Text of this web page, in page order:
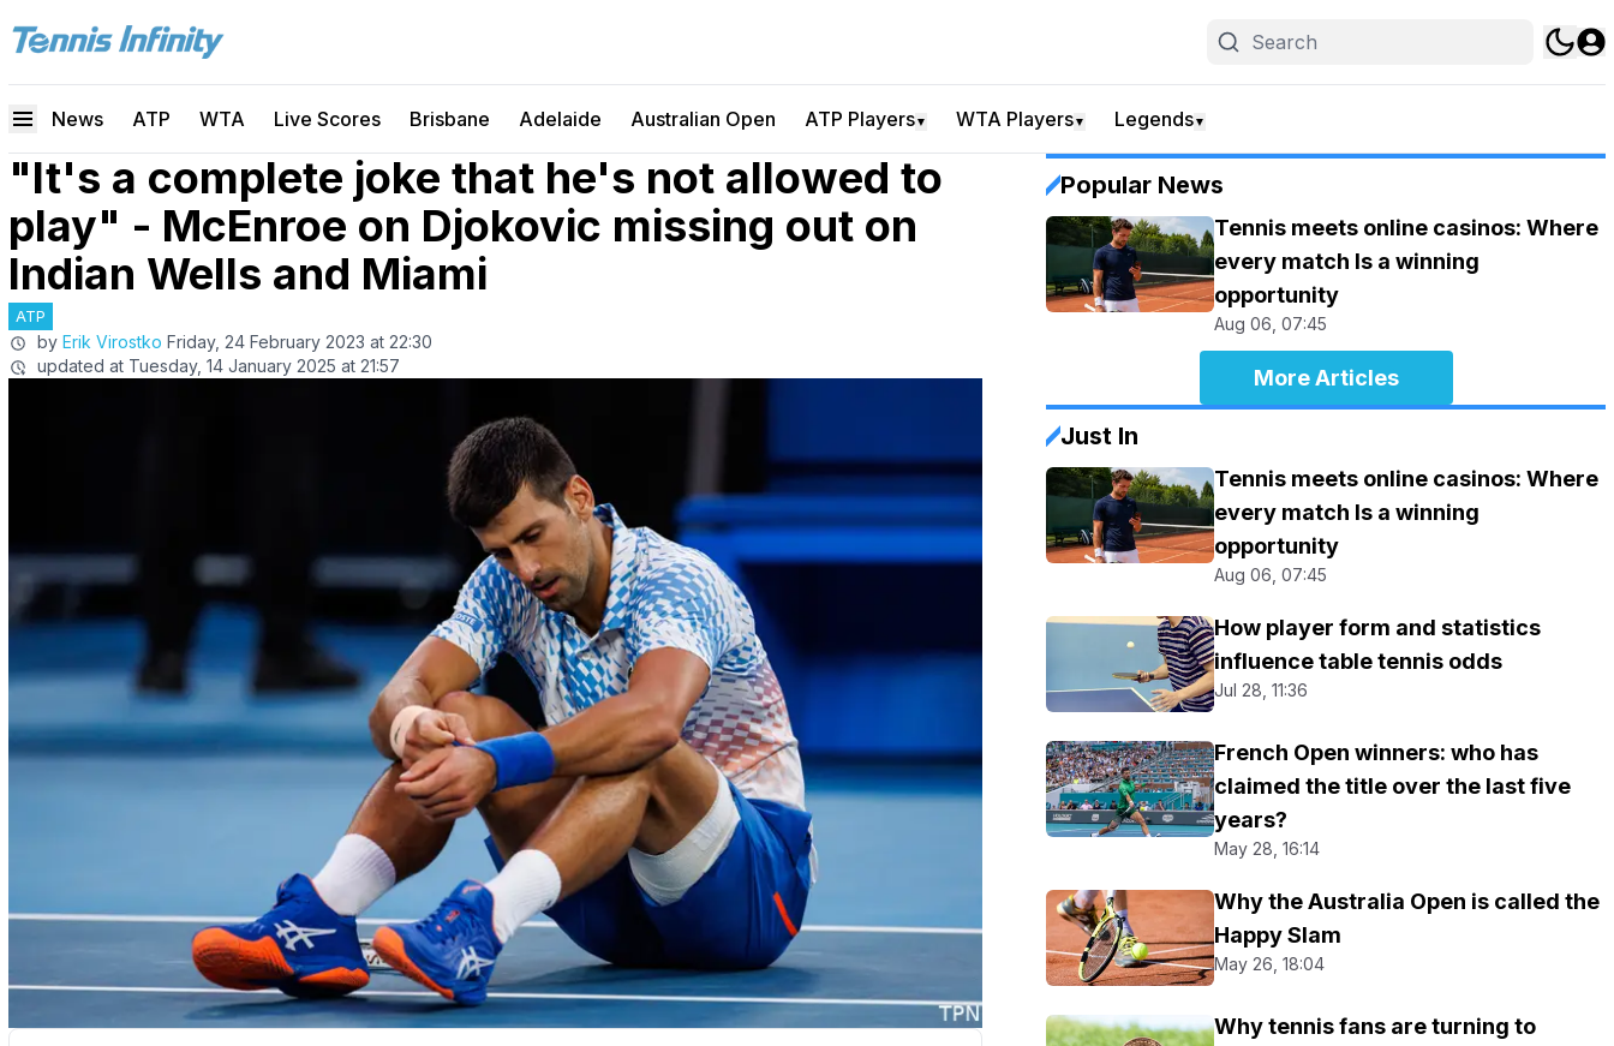
News ATP WTA Live Scores Brisbane Adelaide Australian Open ATP Players▼ WTA Players▼ Legends▼
"It's a complete joke that he's not allowed to
play" - McEnroe on Djokovic missing out on
Indian Wells and Miami
ATP
by Erik Virostko Friday, 24 February 2023 at 22:30
updated at Tuesday, 14 January 2025 at 21:57
Popular News
Tennis meets online casinos: Where
every match Is a winning
opportunity
Aug 06, 07:45
More Articles
Just In
Tennis meets online casinos: Where
every match Is a winning
opportunity
Aug 06, 07:45
How player form and statistics
influence table tennis odds
Jul 28, 11:36
French Open winners: who has
claimed the title over the last five
years?
May 28, 16:14
Why the Australia Open is called the
Happy Slam
May 26, 18:04
Why tennis fans are turning to